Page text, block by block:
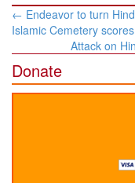
Post
navigation
← Endeavor to turn
Islamic Cemetery
Attack on
Donate